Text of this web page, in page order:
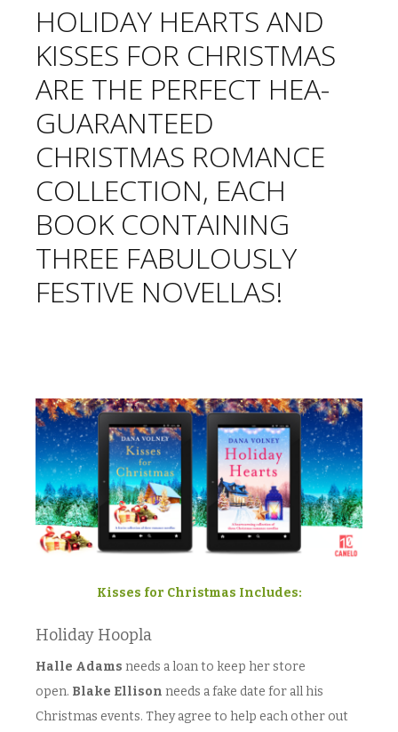
HOLIDAY HEARTS AND
KISSES FOR CHRISTMAS
ARE THE PERFECT HEA-
GUARANTEED
CHRISTMAS ROMANCE
COLLECTION, EACH
BOOK CONTAINING
THREE FABULOUSLY
FESTIVE NOVELLAS!
Kisses for Christmas Includes:
Holiday Hoopla
Halle Adams needs a loan to keep her store
open. Blake Ellison needs a fake date for all his
Christmas events. They agree to help each other out